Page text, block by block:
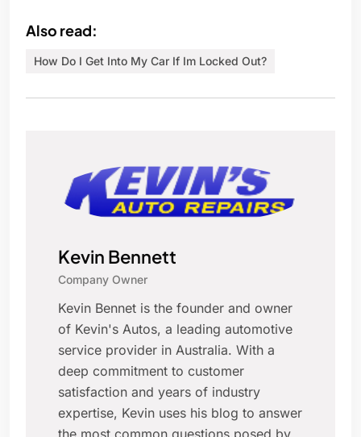
Also read:
How Do I Get Into My Car If Im Locked Out?
Kevin Bennett
Company Owner
Kevin Bennet is the founder and owner
of Kevin's Autos, a leading automotive
service provider in Australia. With a
deep commitment to customer
satisfaction and years of industry
expertise, Kevin uses his blog to answer